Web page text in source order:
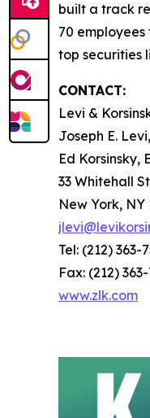
built a track
70 employees
top securities
CONTACT:
Levi &
Joseph E.
Ed Korsinsky,
33 Whitehall
New York, NY
Tel: (212) 363-
Fax: (212)
www.zlk.com